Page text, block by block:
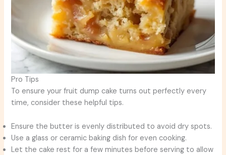
Pro Tips
To ensure your fruit dump cake turns out perfectly every
time, consider these helpful tips.
Ensure the butter is evenly distributed to avoid dry spots.
Use a glass or ceramic baking dish for even cooking.
Let the cake rest for a few minutes before serving to allow